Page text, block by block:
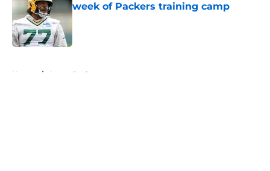
week of Packers training camp
Published by on Invalid Date
Home / Aaron Rodgers